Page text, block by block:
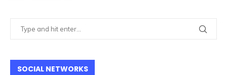
SOCIAL NETWORKS